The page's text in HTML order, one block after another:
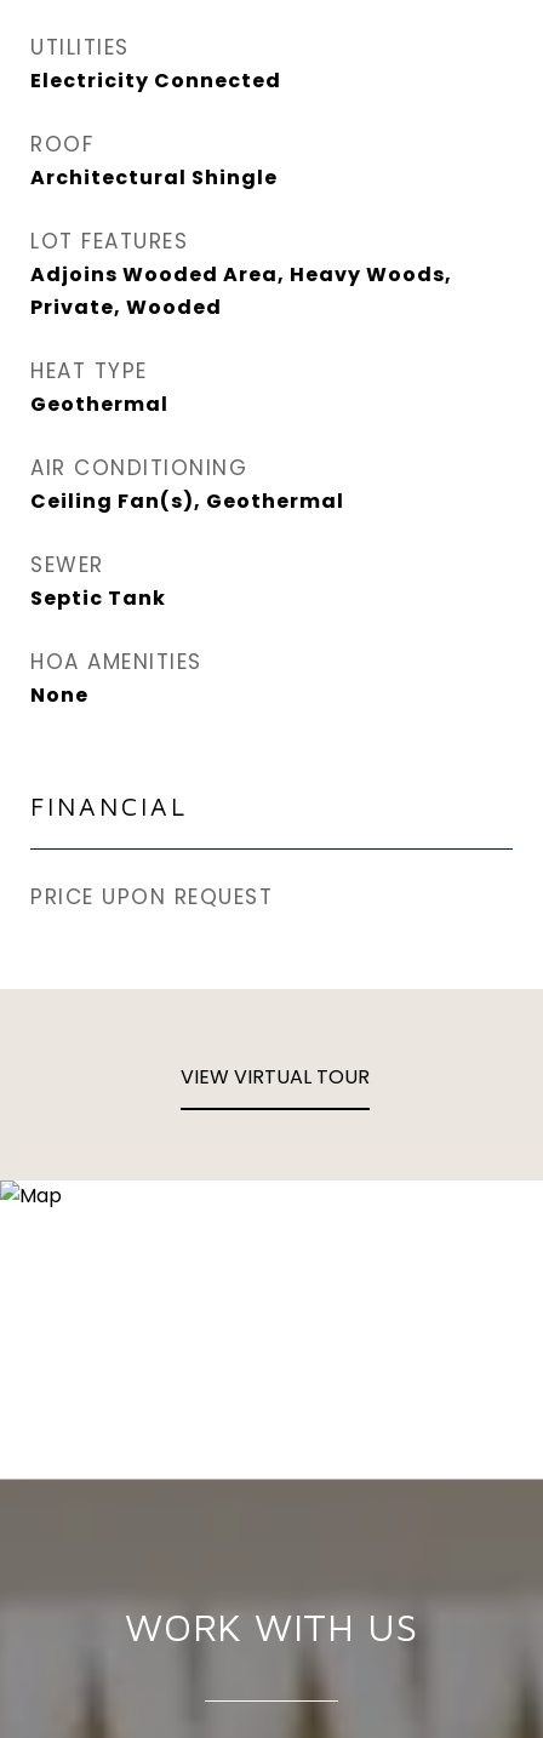
UTILITIES
Electricity Connected
ROOF
Architectural Shingle
LOT FEATURES
Adjoins Wooded Area, Heavy Woods,
Private, Wooded
HEAT TYPE
Geothermal
AIR CONDITIONING
Ceiling Fan(s), Geothermal
SEWER
Septic Tank
HOA AMENITIES
None
FINANCIAL
PRICE UPON REQUEST
VIEW VIRTUAL TOUR
WORK WITH US